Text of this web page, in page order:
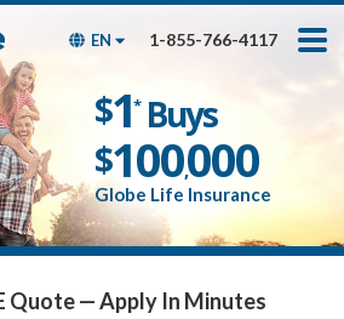
EN 1-855-766-4117
Quote — Apply In Minutes
$1*Buys
$100,000
Globe Life Insurance
Quote — Apply In Minutes